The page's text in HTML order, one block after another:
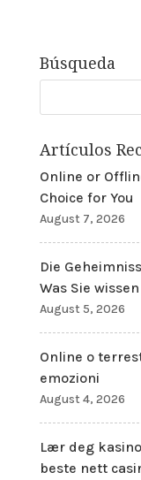
Búsqueda
Artículos
Online or
Choice for You
August 7, 2026
Die
Was Sie
August 5, 2026
Online o
emozioni
August 4, 2026
Lær deg
beste nett